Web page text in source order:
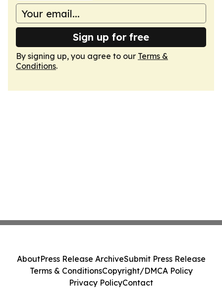
Sign up for free
By signing up, you agree to our Terms &
Conditions.
AboutPress Release ArchiveSubmit Press Release
Terms & ConditionsCopyright/DMCA Policy
Privacy PolicyContact